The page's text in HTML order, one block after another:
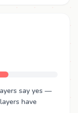
say yes —
have